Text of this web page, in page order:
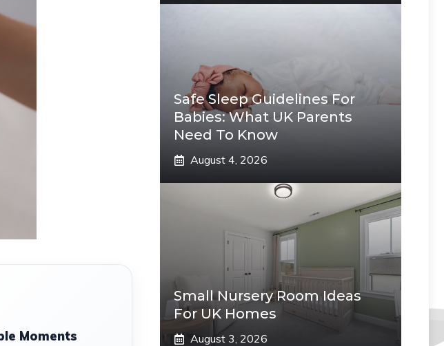
Moments
Safe Sleep Guidelines For
Babies: What UK Parents
Need To Know
August 4, 2026
Small Nursery Room Ideas
For UK Homes
August 3, 2026